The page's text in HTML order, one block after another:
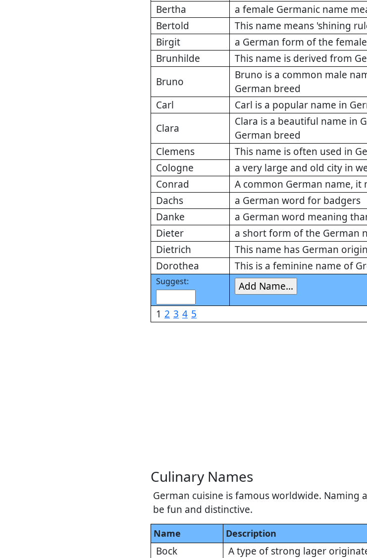
Bertha
a female Germanic name
Bertold
This name means 'shining
Birgit
a German form of the
Brunhilde
This name is derived from
Bruno
Bruno is a common male
German breed
Carl
Carl is a popular name in
Clara
Clara is a beautiful name in
German breed
Clemens
This name is often used in
Cologne
a very large and old city in
Conrad
A common German name, it
Dachs
a German word for badgers
Danke
a German word meaning
Dieter
a short form of the German
Dietrich
This name has German
Dorothea
This is a feminine name of
Suggest:
1 2 3 4 5
Culinary Names
German cuisine is famous worldwide.
be fun and distinctive.
Name Description
Bock
A type of strong lager